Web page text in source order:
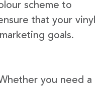
scheme to
that your vinyl
goals.
you need a